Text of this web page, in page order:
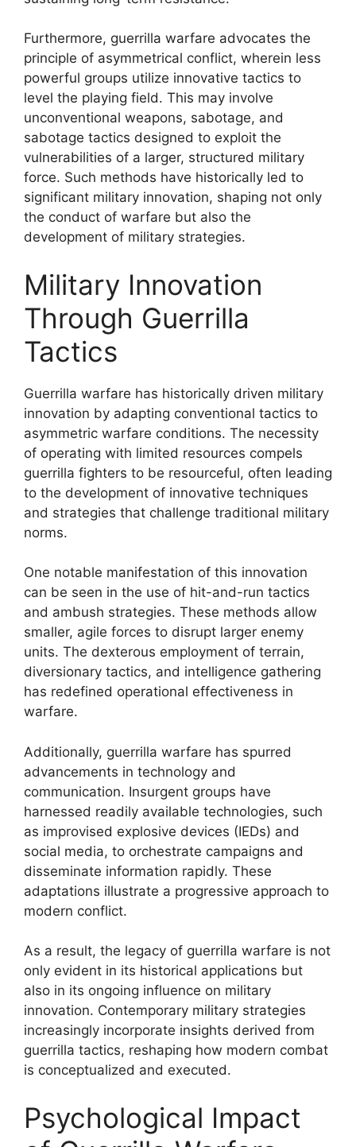
Furthermore, guerrilla warfare advocates the
principle of asymmetrical conflict, wherein less
powerful groups utilize innovative tactics to
level the playing field. This may involve
unconventional weapons, sabotage, and
sabotage tactics designed to exploit the
vulnerabilities of a larger, structured military
force. Such methods have historically led to
significant military innovation, shaping not only
the conduct of warfare but also the
development of military strategies.
Military Innovation
Through Guerrilla
Tactics
Guerrilla warfare has historically driven military
innovation by adapting conventional tactics to
asymmetric warfare conditions. The necessity
of operating with limited resources compels
guerrilla fighters to be resourceful, often leading
to the development of innovative techniques
and strategies that challenge traditional military
norms.
One notable manifestation of this innovation
can be seen in the use of hit-and-run tactics
and ambush strategies. These methods allow
smaller, agile forces to disrupt larger enemy
units. The dexterous employment of terrain,
diversionary tactics, and intelligence gathering
has redefined operational effectiveness in
warfare.
Additionally, guerrilla warfare has spurred
advancements in technology and
communication. Insurgent groups have
harnessed readily available technologies, such
as improvised explosive devices (IEDs) and
social media, to orchestrate campaigns and
disseminate information rapidly. These
adaptations illustrate a progressive approach to
modern conflict.
As a result, the legacy of guerrilla warfare is not
only evident in its historical applications but
also in its ongoing influence on military
innovation. Contemporary military strategies
increasingly incorporate insights derived from
guerrilla tactics, reshaping how modern combat
is conceptualized and executed.
Psychological Impact